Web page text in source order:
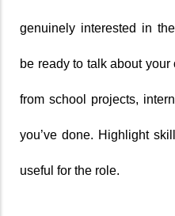
genuinely interested in
be ready to talk about
from school projects,
you’ve done. Highlight
useful for the role.